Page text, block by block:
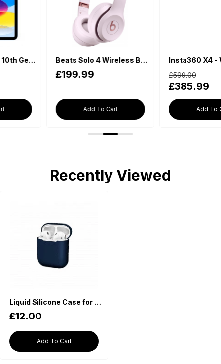
Beats Solo 4 Wireless Bluetooth On-Ear Headphones - Cloud Pink Insta360 X4 - Waterproof 360 Action Camera
£599.00
Add To Cart
£169.99
£198.00
Add To Cart
Recently Viewed
Liquid Silicone Case for Apple AirPods - Navy
£12.00
Add To Cart